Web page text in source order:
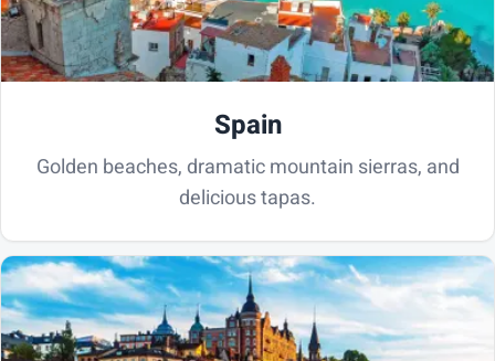
Spain
Golden beaches, dramatic mountain sierras, and
delicious tapas.